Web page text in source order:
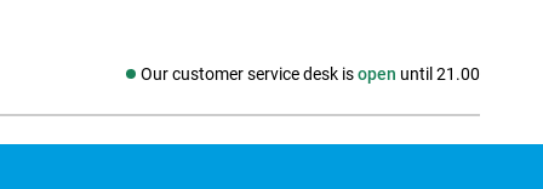
Our customer service desk isopen until 21.00
Social media